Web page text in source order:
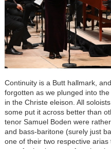
Continuity is a Butt hallmark,
forgotten as we plunged into
in the Christe eleison. All
some put it across better than
tenor Samuel Boden were
and bass-baritone (surely just
one of their two respective